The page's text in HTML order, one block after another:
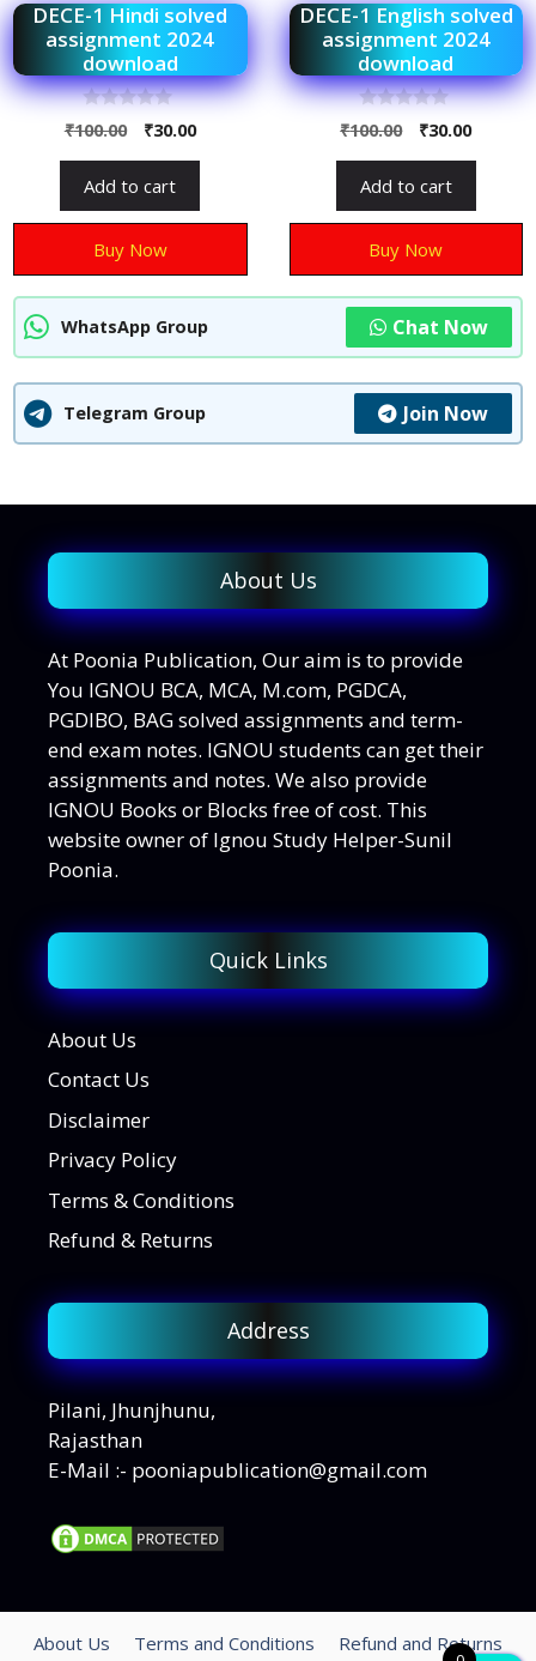
DECE-1 Hindi solved
assignment 2024
download
0
o
o
5
₹100.00 ₹30.00
Add to cart
Buy Now
DECE-1 English solved
assignment 2024
download
0
o
o
5
₹100.00 ₹30.00
Add to cart
Buy Now
WhatsApp Group Chat Now
Telegram Group Join Now
About Us
At Poonia Publication, Our aim is to provide
You IGNOU BCA, MCA, M.com, PGDCA,
PGDIBO, BAG solved assignments and term-
end exam notes. IGNOU students can get their
assignments and notes. We also provide
IGNOU Books or Blocks free of cost. This
website owner of Ignou Study Helper-Sunil
Poonia.
Quick Links
About Us
Contact Us
Disclaimer
Privacy Policy
Terms & Conditions
Refund & Returns
Address
Pilani, Jhunjhunu,
Rajasthan
E-Mail :- pooniapublication@gmail.com
About Us Terms and Conditions Refund and Returns